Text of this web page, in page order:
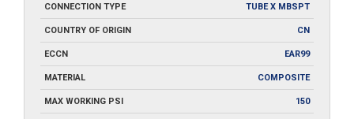
CONNECTION TYPE TUBE X MBSPT
COUNTRY OF ORIGIN CN
ECCN EAR99
MATERIAL COMPOSITE
MAX WORKING PSI 150